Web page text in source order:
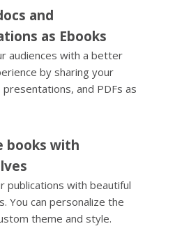
and
as Ebooks
audiences with a better
by sharing your
and PDFs as
books with
publications with beautiful
You can personalize the
theme and style.